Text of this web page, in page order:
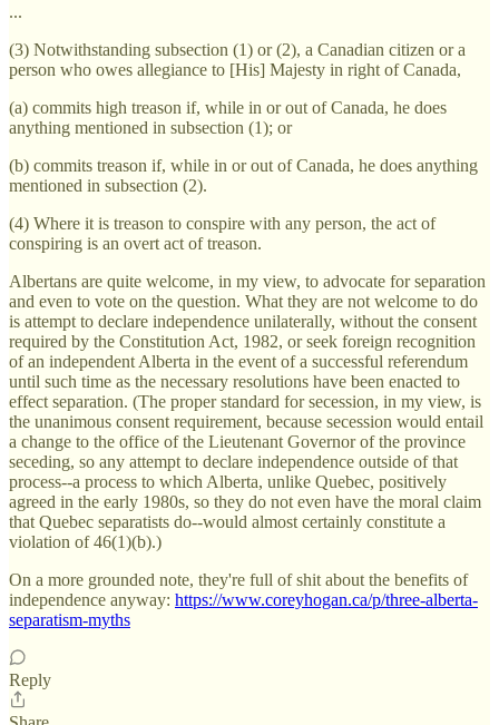
...
(3) Notwithstanding subsection (1) or (2), a Canadian citizen or a
person who owes allegiance to [His] Majesty in right of Canada,
(a) commits high treason if, while in or out of Canada, he does
anything mentioned in subsection (1); or
(b) commits treason if, while in or out of Canada, he does anything
mentioned in subsection (2).
(4) Where it is treason to conspire with any person, the act of
conspiring is an overt act of treason.
Albertans are quite welcome, in my view, to advocate for separation
and even to vote on the question. What they are not welcome to do
is attempt to declare independence unilaterally, without the consent
required by the Constitution Act, 1982, or seek foreign recognition
of an independent Alberta in the event of a successful referendum
until such time as the necessary resolutions have been enacted to
effect separation. (The proper standard for secession, in my view, is
the unanimous consent requirement, because secession would entail
a change to the office of the Lieutenant Governor of the province
seceding, so any attempt to declare independence outside of that
process--a process to which Alberta, unlike Quebec, positively
agreed in the early 1980s, so they do not even have the moral claim
that Quebec separatists do--would almost certainly constitute a
violation of 46(1)(b).)
On a more grounded note, they're full of shit about the benefits of
independence anyway: https://www.coreyhogan.ca/p/three-alberta-
separatism-myths
Reply